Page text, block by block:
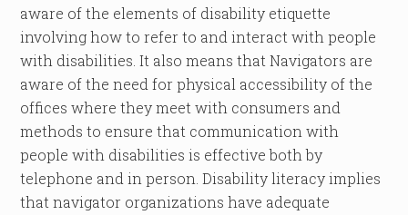
aware of the elements of disability etiquette
involving how to refer to and interact with people
with disabilities. It also means that Navigators are
aware of the need for physical accessibility of the
offices where they meet with consumers and
methods to ensure that communication with
people with disabilities is effective both by
telephone and in person. Disability literacy implies
that navigator organizations have adequate